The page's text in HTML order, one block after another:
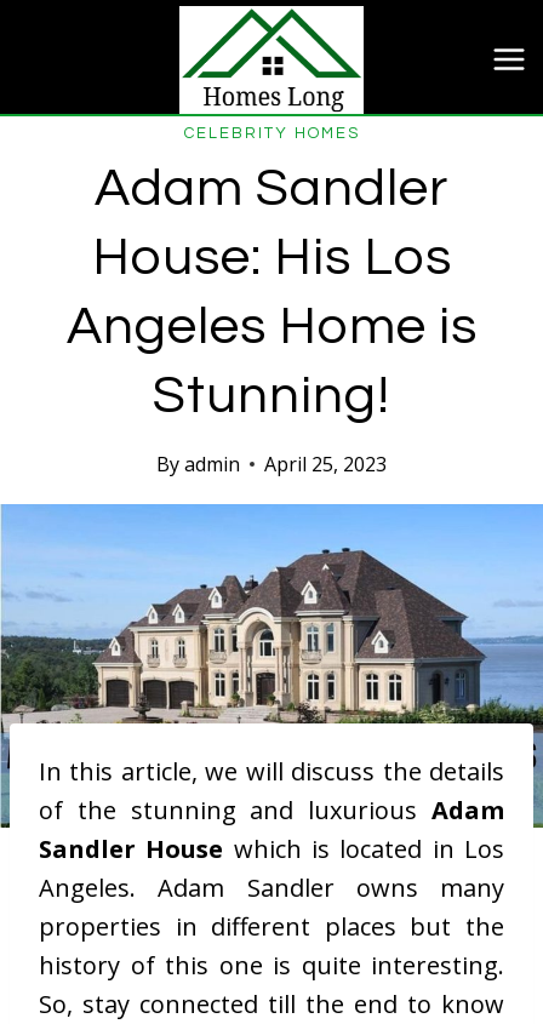
CELEBRITY HOMES
Adam Sandler
House: His Los
Angeles Home is
Stunning!
Byadmin April 25, 2023
In this article, we will discuss the details
of the stunning and luxurious Adam
Sandler House which is located in Los
Angeles. Adam Sandler owns many
properties in different places but the
history of this one is quite interesting.
So, stay connected till the end to know